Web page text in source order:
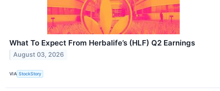
What To Expect From Herbalife’s (HLF) Q2 Earnings
August 03, 2026
VIA StockStory